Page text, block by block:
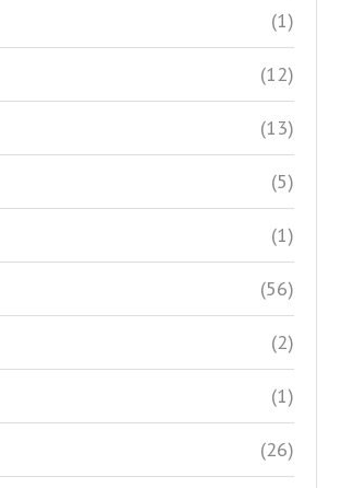
(1)
(12)
(13)
(5)
(1)
(56)
(2)
(1)
(26)